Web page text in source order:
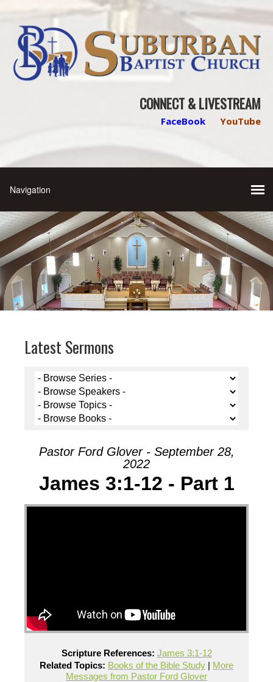
CONNECT & LIVESTREAM
FaceBook YouTube
Latest Sermons
Pastor Ford Glover - September 28,
2022
James 3:1-12 - Part 1
Scripture References: James 3:1-12
Related Topics: Books of the Bible Study | More
Messages from Pastor Ford Glover